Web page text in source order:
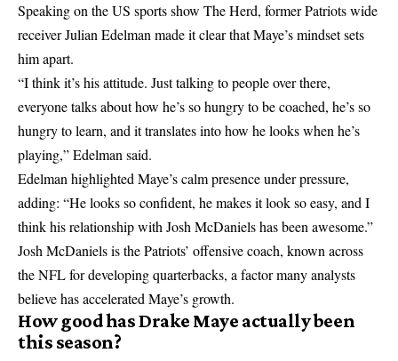
Speaking on the US sports show The Herd, former Patriots wide
receiver Julian Edelman made it clear that Maye’s mindset sets
him apart.
“I think it’s his attitude. Just talking to people over there,
everyone talks about how he’s so hungry to be coached, he’s so
hungry to learn, and it translates into how he looks when he’s
playing,” Edelman said.
Edelman highlighted Maye’s calm presence under pressure,
adding: “He looks so confident, he makes it look so easy, and I
think his relationship with Josh McDaniels has been awesome.”
Josh McDaniels is the Patriots’ offensive coach, known across
the NFL for developing quarterbacks, a factor many analysts
believe has accelerated Maye’s growth.
How good has Drake Maye actually been
this season?